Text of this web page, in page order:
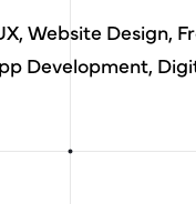
Website Design,
Development,